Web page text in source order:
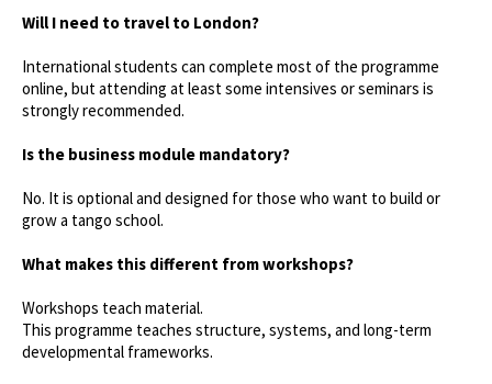
Will I need to travel to London?
International students can complete most of the programme
online, but attending at least some intensives or seminars is
strongly recommended.
Is the business module mandatory?
No. It is optional and designed for those who want to build or
grow a tango school.
What makes this different from workshops?
Workshops teach material.
This programme teaches structure, systems, and long-term
developmental frameworks.